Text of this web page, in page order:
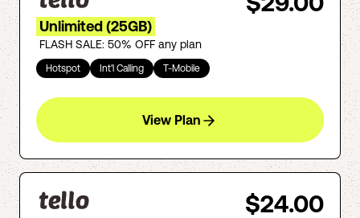
Unlimited (25GB)
FLASH SALE: 50% OFF any plan
Hotspot Int'l Calling T-Mobile
View Plan
$24.00